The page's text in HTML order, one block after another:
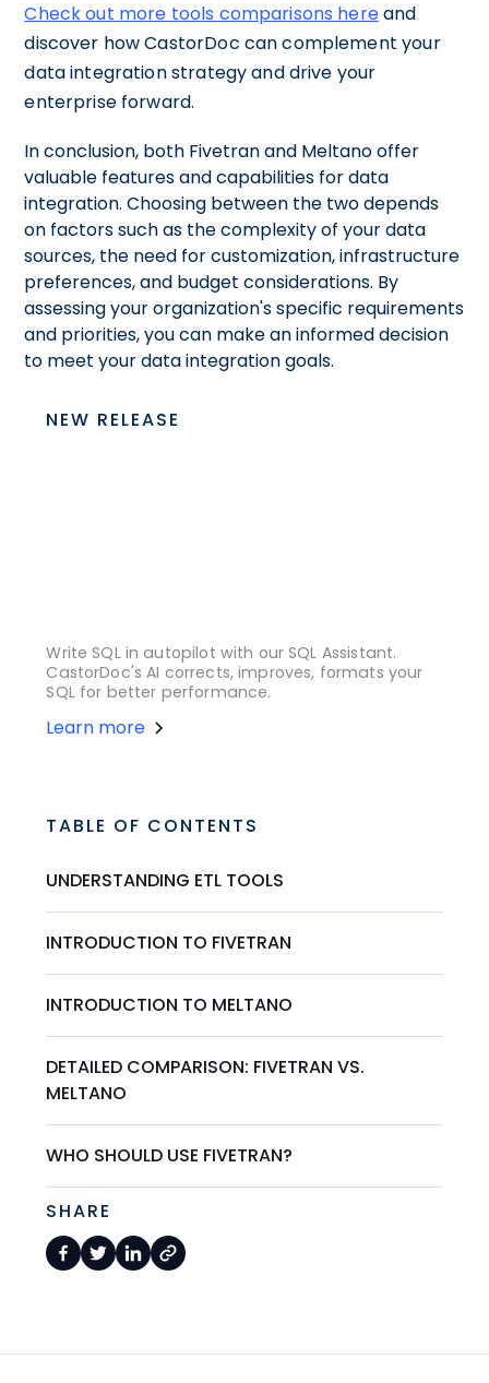
Check out more tools comparisons hereand
discover how CastorDoc can complement your
data integration strategy and drive your
enterprise forward.
In conclusion, both Fivetran and Meltano offer
valuable features and capabilities for data
integration. Choosing between the two depends
on factors such as the complexity of your data
sources, the need for customization, infrastructure
preferences, and budget considerations. By
assessing your organization's specific requirements
and priorities, you can make an informed decision
to meet your data integration goals.
NEW RELEASE
Write SQL in autopilot with our SQL Assistant.
CastorDoc's AI corrects, improves, formats your
SQL for better performance.
Learn more
TABLE OF CONTENTS
UNDERSTANDING ETL TOOLS
INTRODUCTION TO FIVETRAN
INTRODUCTION TO MELTANO
DETAILED COMPARISON: FIVETRAN VS.
MELTANO
WHO SHOULD USE FIVETRAN?
SHARE